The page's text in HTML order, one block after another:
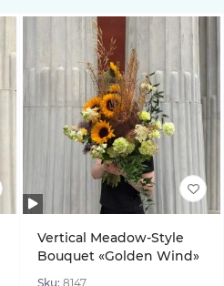
Vertical Meadow-Style
Bouquet «Golden Wind»
Sku: 8147